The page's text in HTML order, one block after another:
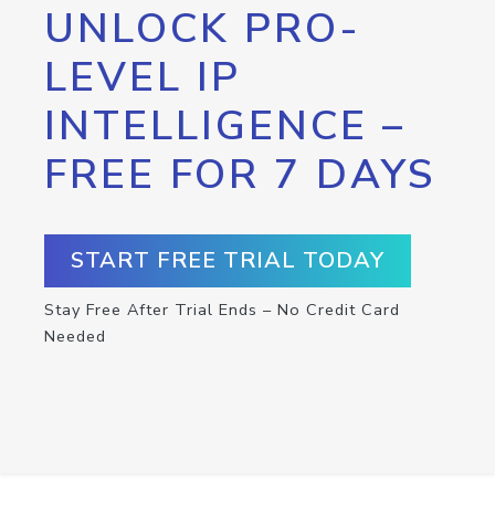
UNLOCK PRO-
LEVEL IP
INTELLIGENCE –
FREE FOR 7 DAYS
START FREE TRIAL TODAY
Stay Free After Trial Ends – No Credit Card
Needed